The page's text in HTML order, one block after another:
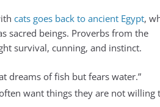
cats goes back to ancient Egypt,
sacred beings. Proverbs from the
survival, cunning, and instinct.
dreams of fish but fears water.”
want things they are not willing